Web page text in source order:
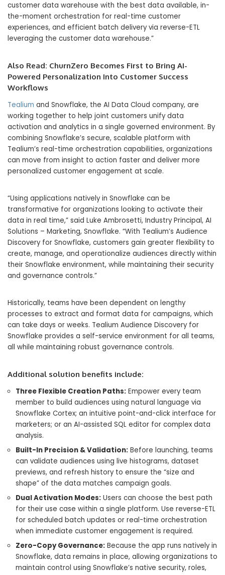
customer data warehouse with the best data available, in-
the-moment orchestration for real-time customer
experiences, and efficient batch delivery via reverse-ETL
leveraging the customer data warehouse.”
Also Read: ChurnZero Becomes First to Bring AI-
Powered Personalization Into Customer Success
Workflows
Tealium and Snowflake, the AI Data Cloud company, are
working together to help joint customers unify data
activation and analytics in a single governed environment. By
combining Snowflake’s secure, scalable platform with
Tealium’s real-time orchestration capabilities, organizations
can move from insight to action faster and deliver more
personalized customer engagement at scale.
“Using applications natively in Snowflake can be
transformative for organizations looking to activate their
data in real time,” said Luke Ambrosetti, Industry Principal, AI
Solutions – Marketing, Snowflake. “With Tealium’s Audience
Discovery for Snowflake, customers gain greater flexibility to
create, manage, and operationalize audiences directly within
their Snowflake environment, while maintaining their security
and governance controls.”
Historically, teams have been dependent on lengthy
processes to extract and format data for campaigns, which
can take days or weeks. Tealium Audience Discovery for
Snowflake provides a self-service environment for all teams,
all while maintaining robust governance controls.
Additional solution benefits include:
Three Flexible Creation Paths: Empower every team
member to build audiences using natural language via
Snowflake Cortex; an intuitive point-and-click interface for
marketers; or an AI-assisted SQL editor for complex data
analysis.
Built-In Precision & Validation: Before launching, teams
can validate audiences using live histograms, dataset
previews, and refresh history to ensure the “size and
shape” of the data matches campaign goals.
Dual Activation Modes: Users can choose the best path
for their use case within a single platform. Use reverse-ETL
for scheduled batch updates or real-time orchestration
when immediate customer engagement is required.
Zero-Copy Governance: Because the app runs natively in
Snowflake, data remains in place, allowing organizations to
maintain control using Snowflake’s native security, roles,